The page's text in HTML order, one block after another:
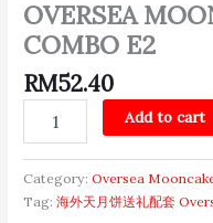
OVERSEA
COMBO E2
RM52.40
Add to cart
Category:Oversea
Tag:海外天月饼送礼配套